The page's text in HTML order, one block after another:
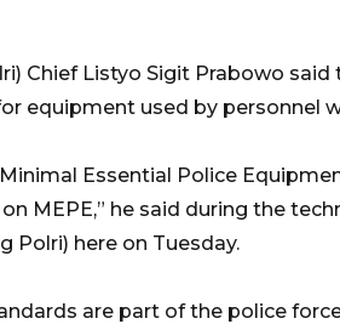
Chief Listyo Sigit Prabowo
equipment used by personnel
Essential Police
MEPE,” he said during the
Polri) here on Tuesday.
are part of the police